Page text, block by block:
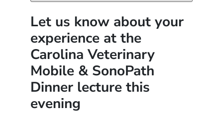
Let us know about your
experience at the
Carolina Veterinary
Mobile & SonoPath
Dinner lecture this
evening